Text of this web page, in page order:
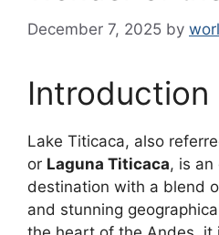
December 7, 2025 by
Introduction
Lake Titicaca, also
or Laguna Titicaca, is an
destination with a blend
and stunning